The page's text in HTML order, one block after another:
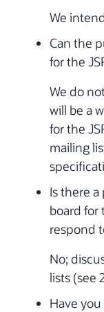
We
Can the
for the
We do
will be a
for the
mailing
Is there
board for
respond
No;
lists (see
Have